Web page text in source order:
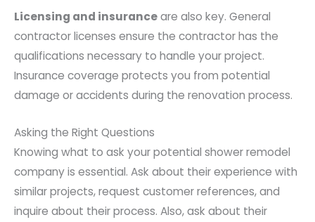
Licensing and insuranceare also key. General
contractor licenses ensure the contractor has the
qualifications necessary to handle your project.
Insurance coverage protects you from potential
damage or accidents during the renovation process.
Asking the Right Questions
Knowing what to ask your potential shower remodel
company is essential. Ask about their experience with
similar projects, request customer references, and
inquire about their process. Also, ask about their